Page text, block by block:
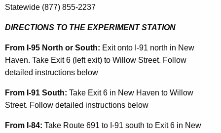
Statewide (877) 855-2237
DIRECTIONS TO THE EXPERIMENT STATION
From I-95 North or South: Exit onto I-91 north in New
Haven. Take Exit 6 (left exit) to Willow Street. Follow
detailed instructions below
From I-91 South: Take Exit 6 in New Haven to Willow
Street. Follow detailed instructions below
From I-84: Take Route 691 to I-91 south to Exit 6 in New